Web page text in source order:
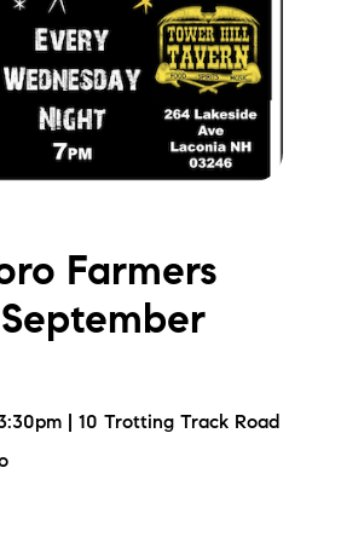
Farmers
| 10 Trotting Track Road